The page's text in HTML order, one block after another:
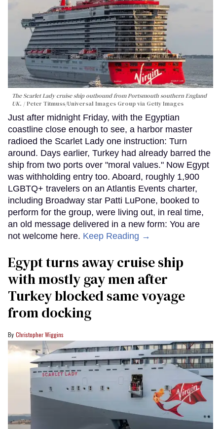
The Scarlet Lady cruise ship outbound from Portsmouth southern England
UK.
Peter Titmuss/Universal Images Group via Getty Images
Just after midnight Friday, with the Egyptian
coastline close enough to see, a harbor master
radioed the Scarlet Lady one instruction: Turn
around. Days earlier, Turkey had already barred the
ship from two ports over "moral values." Now Egypt
was withholding entry too. Aboard, roughly 1,900
LGBTQ+ travelers on an Atlantis Events charter,
including Broadway star Patti LuPone, booked to
perform for the group, were living out, in real time,
an old message delivered in a new form: You are
not welcome here. Keep Reading →
Egypt turns away cruise ship
with mostly gay men after
Turkey blocked same voyage
from docking
Christopher Wiggins